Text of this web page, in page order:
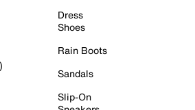
Dress
Shoes
Rain Boots
Sandals
Slip-On